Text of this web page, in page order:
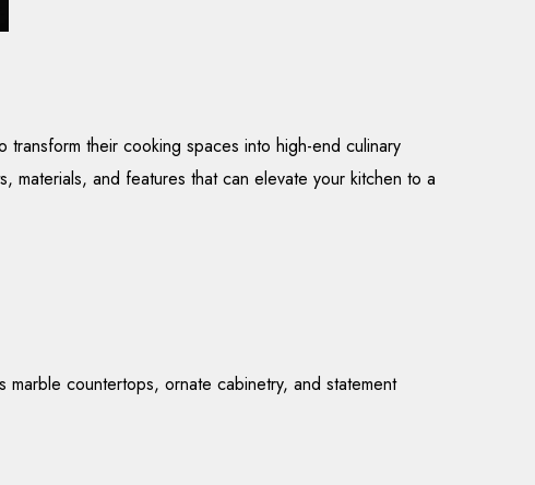
their cooking spaces into high-end culinary
materials, and features that can elevate your kitchen to a
marble countertops, ornate cabinetry, and statement